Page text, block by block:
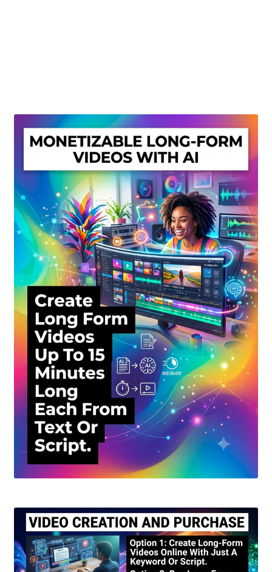
Privacy Policy
Shop
Sitemap
Support
Terms and Conditions